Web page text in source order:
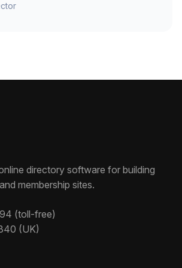
directory software for building
membership sites.
(toll-free)
(UK)